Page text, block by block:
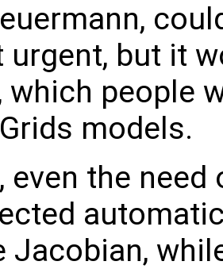
urgent, but it
which people
models.
even the
Jacobian,